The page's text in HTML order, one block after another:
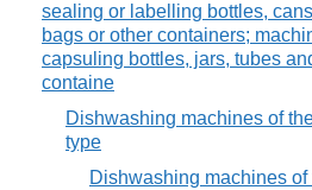
sealing or labelling bottles,
bags or other containers;
capsuling bottles, jars, tubes
containe
Dishwashing machines of
type
Dishwashing machines of